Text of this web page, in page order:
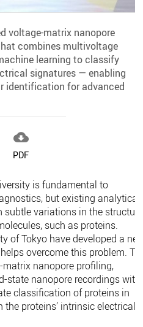
voltage-matrix nanopore
combines multivoltage
learning to classify
signatures — enabling
identification for advanced

PDF
is fundamental to
but existing analytical
variations in the structure
such as proteins.
of Tokyo have developed a
overcome this problem.
nanopore profiling,
nanopore recordings with
classification of proteins in
proteins’ intrinsic electrical